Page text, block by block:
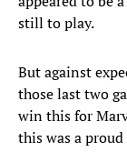
still to play.
But against
those last two
win this for
this was a